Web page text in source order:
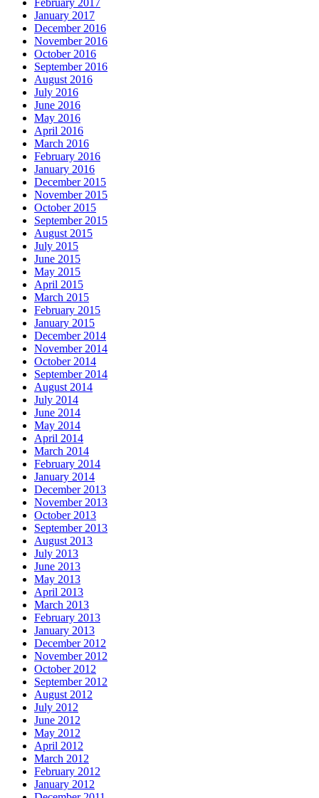
January 2017
December 2016
November 2016
October 2016
September 2016
August 2016
July 2016
June 2016
May 2016
April 2016
March 2016
February 2016
January 2016
December 2015
November 2015
October 2015
September 2015
August 2015
July 2015
June 2015
May 2015
April 2015
March 2015
February 2015
January 2015
December 2014
November 2014
October 2014
September 2014
August 2014
July 2014
June 2014
May 2014
April 2014
March 2014
February 2014
January 2014
December 2013
November 2013
October 2013
September 2013
August 2013
July 2013
June 2013
May 2013
April 2013
March 2013
February 2013
January 2013
December 2012
November 2012
October 2012
September 2012
August 2012
July 2012
June 2012
May 2012
April 2012
March 2012
February 2012
January 2012